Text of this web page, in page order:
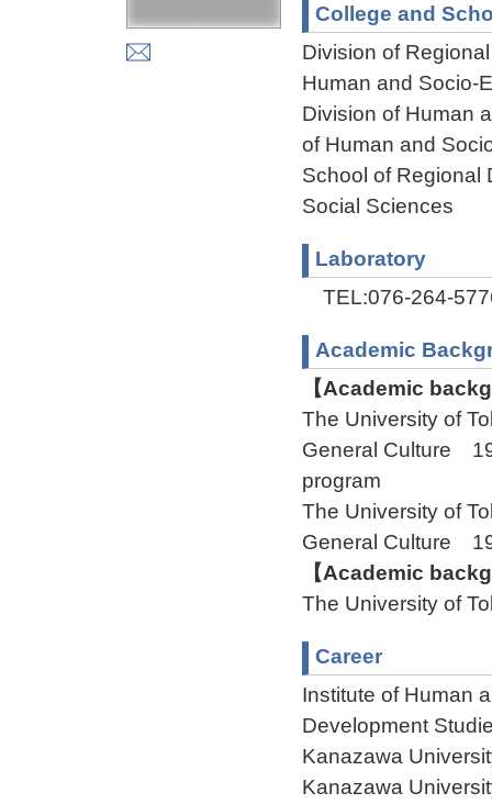
College and
Division of
Human and Socio-
Division of Human
of Human and
School of Regional
Social Sciences
Laboratory
TEL:076-264-
Academic
【Academic
The University of
General Culture
program
The University of
General Culture
【Academic
The University of
Career
Institute of Human
Development
Kanazawa
Kanazawa